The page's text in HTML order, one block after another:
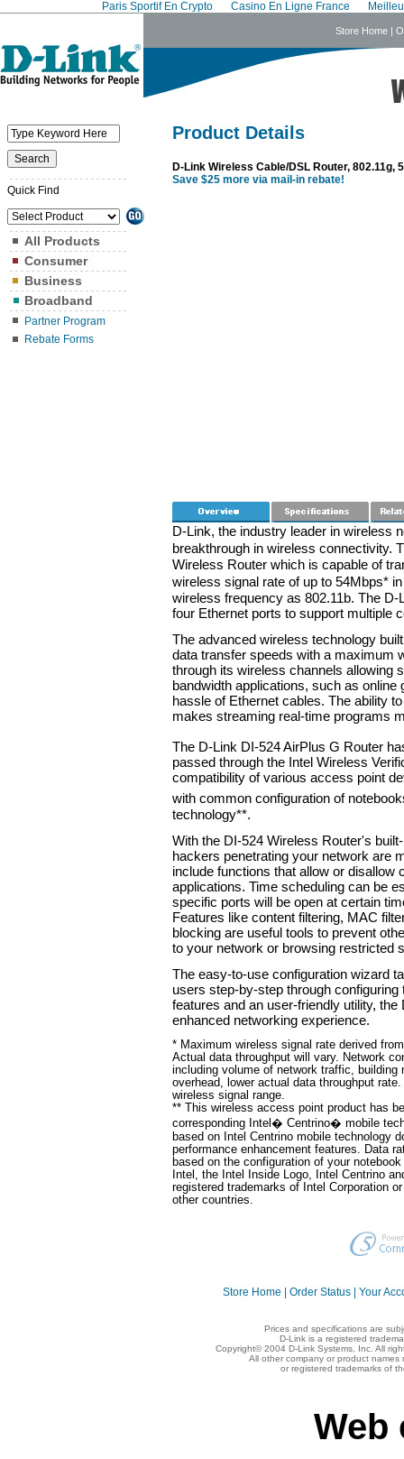
Paris Sportif En Crypto Casino En Ligne France
Store Home |
Quick Find
All Products
Consumer
Business
Broadband
Partner Program
Rebate Forms
Product Details
D-Link Wireless Cable/DSL Router, 802.11g,
Save $25 more via mail-in rebate!
D-Link, the industry leader in wireless
breakthrough in wireless connectivity.
Wireless Router which is capable of
wireless signal rate of up to 54Mbps*
wireless frequency as 802.11b. The
four Ethernet ports to support multiple
The advanced wireless technology
data transfer speeds with a maximum
through its wireless channels allowing
bandwidth applications, such as
hassle of Ethernet cables. The ability
makes streaming real-time programs
The D-Link DI-524 AirPlus G Router
passed through the Intel Wireless
compatibility of various access point
with common configuration of
technology**.
With the DI-524 Wireless Router's
hackers penetrating your network are
include functions that allow or disallow
applications. Time scheduling can be
specific ports will be open at certain
Features like content filtering, MAC
blocking are useful tools to prevent
to your network or browsing restricted
The easy-to-use configuration wizard
users step-by-step through
features and an user-friendly utility,
enhanced networking experience.
* Maximum wireless signal rate derived
Actual data throughput will vary. Network
including volume of network traffic,
overhead, lower actual data throughput
wireless signal range.
** This wireless access point product has
corresponding Intel� Centrino� mobile
based on Intel Centrino mobile technology
performance enhancement features. Data
based on the configuration of your
Intel, the Intel Inside Logo, Intel Centrino
registered trademarks of Intel Corporation
other countries.
Store Home Order Status Your
Prices and specifications are
D-Link is a registered
Copyright© 2004 D-Link Systems, Inc. All
All other company or product names
or registered trademarks of
Web